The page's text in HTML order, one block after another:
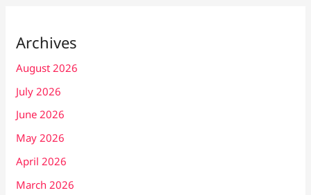
Archives
August 2026
July 2026
June 2026
May 2026
April 2026
March 2026